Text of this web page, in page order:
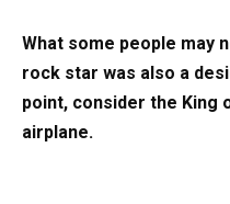
What some people may
rock star was also a
point, consider the King
airplane.